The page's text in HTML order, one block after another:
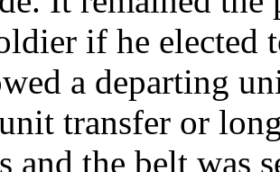
if he elected
a departing
transfer or
and the belt was